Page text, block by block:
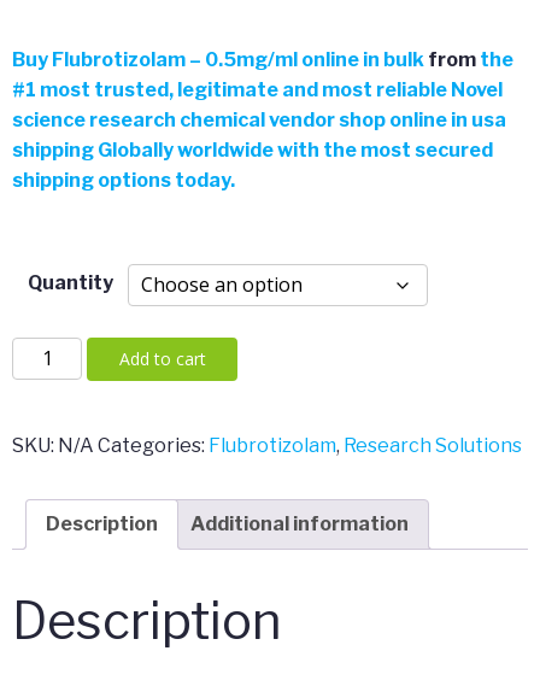
$46.49
through
Buy Flubrotizolam – 0.5mg/ml online in bulk from the
#1 most trusted, legitimate and most reliable Novel
science research chemical vendor shop online in usa
shipping Globally worldwide with the most secured
shipping options today.
Quantity
Flubrotizolam
–
quantity
Add to cart
SKU: N/A Categories: Flubrotizolam, Research Solutions
Description Additional information
Description